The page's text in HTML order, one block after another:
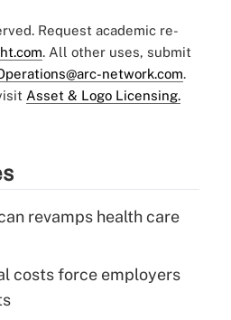
Request academic re-
. All other uses, submit
network.com.
Asset & Logo Licensing.
revamps health care
costs force employers